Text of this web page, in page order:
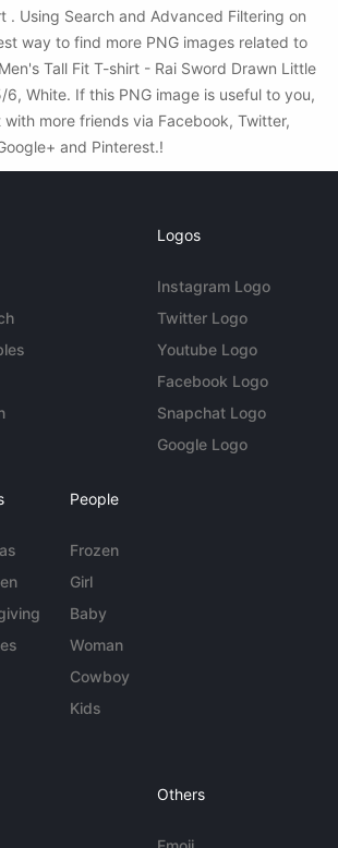
. Using Search and Advanced Filtering on
way to find more PNG images related to
Tall Fit T-shirt - Rai Sword Drawn Little
6, White. If this PNG image is useful to you,
with more friends via Facebook, Twitter,
and Pinterest.!
Logos
Instagram Logo
Twitter Logo
Youtube Logo
Facebook Logo
Snapchat Logo
Google Logo
People
Frozen
Girl
Baby
Woman
Cowboy
Kids
Others